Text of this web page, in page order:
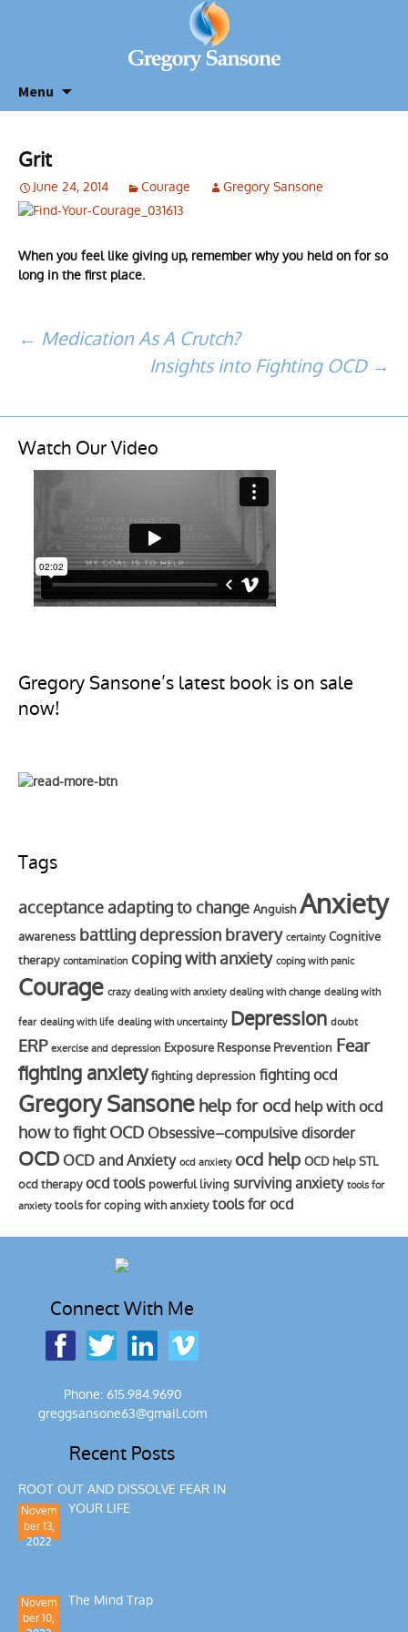
Menu
Grit
June 24, 2014 Courage Gregory Sansone
When you feel like giving up, remember why you held on for so
long in the first place.
Post
← Medication As A Crutch?
Insights into Fighting OCD →
Watch Our Video
Gregory Sansone’s latest book is on sale
now!
Tags
acceptance adapting to change Anguish Anxiety
awareness battling depression bravery certainty Cognitive
therapy contamination coping with anxiety coping with panic
Courage crazy dealing with anxiety dealing with change dealing with
fear dealing with life dealing with uncertainty Depression doubt
ERP exercise and depression Exposure Response Prevention Fear
fighting anxiety fighting depression fighting ocd
Gregory Sansonehelp for ocd help with ocd
how to fight OCD Obsessive–compulsive disorder
OCD OCD and Anxiety ocd anxiety ocd help OCD help STL
ocd therapy ocd tools powerful living surviving anxiety tools for
anxiety tools for coping with anxiety tools for ocd
Connect With Me
Phone: 615.984.9690
greggsansone63@gmail.com
Recent Posts
ROOT OUT AND DISSOLVE FEAR IN
YOUR LIFE
Novem
ber 13,
2022
The Mind Trap
Novem
ber 10,